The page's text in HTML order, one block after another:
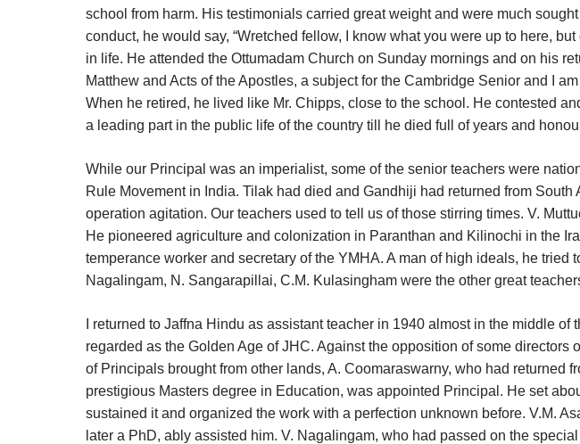
school from harm. His testimonials carried great weight and were much
conduct, he would say, “Wretched fellow, I know what you were up to here,
in life. He attended the Ottumadam Church on Sunday mornings and on his
Matthew and Acts of the Apostles, a subject for the Cambridge Senior and I
When he retired, he lived like Mr. Chipps, close to the school. He contested
a leading part in the public life of the country till he died full of years and
While our Principal was an imperialist, some of the senior teachers were
Rule Movement in India. Tilak had died and Gandhiji had returned from
operation agitation. Our teachers used to tell us of those stirring times. V.
He pioneered agriculture and colonization in Paranthan and Kilinochi in the
temperance worker and secretary of the YMHA. A man of high ideals, he tried
Nagalingam, N. Sangarapillai, C.M. Kulasingham were the other great
I returned to Jaffna Hindu as assistant teacher in 1940 almost in the middle
regarded as the Golden Age of JHC. Against the opposition of some directors
of Principals brought from other lands, A. Coomaraswarny, who had returned
prestigious Masters degree in Education, was appointed Principal. He set
sustained it and organized the work with a perfection unknown before. V.M.
later a PhD, ably assisted him. V. Nagalingam, who had passed on the